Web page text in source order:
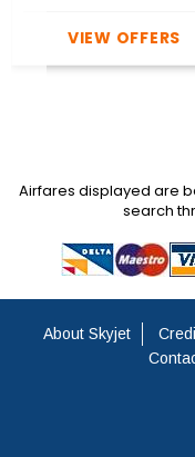
VIEW OFFERS
Airfares displayed are
search
About Skyjet